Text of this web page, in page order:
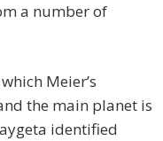
a number of
Meier’s
the main planet is
identified